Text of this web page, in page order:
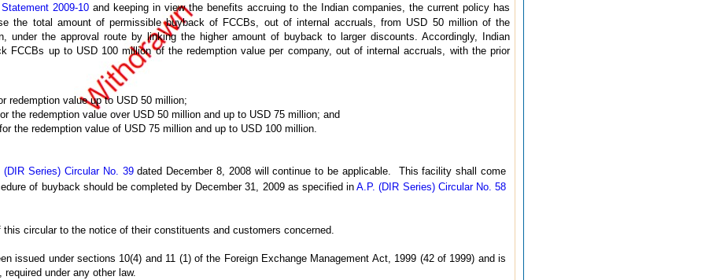
2009-10and keeping in view the benefits accruing to the Indian companies, the current policy has
the total amount of permissible buyback of FCCBs, out of internal accruals, from USD 50 million of the
under the approval route by linking the higher amount of buyback to larger discounts. Accordingly, Indian
FCCBs up to USD 100 million of the redemption value per company, out of internal accruals, with the prior
redemption value up to USD 50 million;
the redemption value over USD 50 million and up to USD 75 million; and
the redemption value of USD 75 million and up to USD 100 million.
(DIR Series) Circular No. 39dated December 8, 2008 will continue to be applicable. This facility shall come
of buyback should be completed by December 31, 2009 as specified inA.P. (DIR Series) Circular No. 58
circular to the notice of their constituents and customers concerned.
issued under sections 10(4) and 11 (1) of the Foreign Exchange Management Act, 1999 (42 of 1999) and is
under any other law.